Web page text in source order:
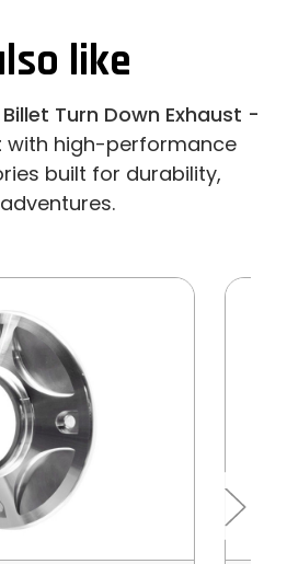
like
Billet Turn Down Exhaust -
with high-performance
built for durability,